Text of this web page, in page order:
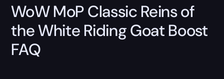
WoW MoP Classic Reins of
the White Riding Goat Boost
FAQ